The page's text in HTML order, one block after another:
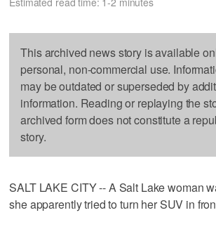
This archived news story is available
personal, non-commercial use.
may be outdated or superseded by
information. Reading or replaying the
archived form does not constitute a
story.
SALT LAKE CITY -- A Salt Lake woman
she apparently tried to turn her SUV in